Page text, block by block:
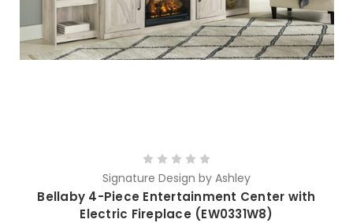
Signature Design by Ashley
Bellaby 4-Piece Entertainment Center with
Electric Fireplace (EW0331W8)